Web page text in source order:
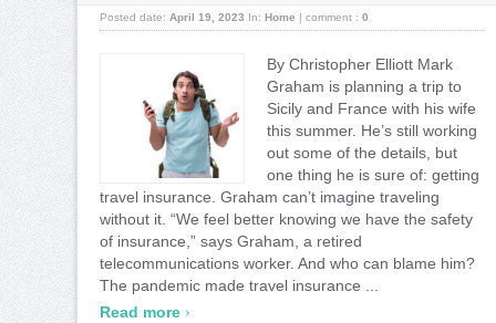
Posted date: April 19, 2023 In: Home | comment : 0
By Christopher Elliott Mark
Graham is planning a trip to
Sicily and France with his wife
this summer. He’s still working
out some of the details, but
one thing he is sure of: getting
travel insurance. Graham can’t imagine traveling
without it. “We feel better knowing we have the safety
of insurance,” says Graham, a retired
telecommunications worker. And who can blame him?
The pandemic made travel insurance ...
Read more ›